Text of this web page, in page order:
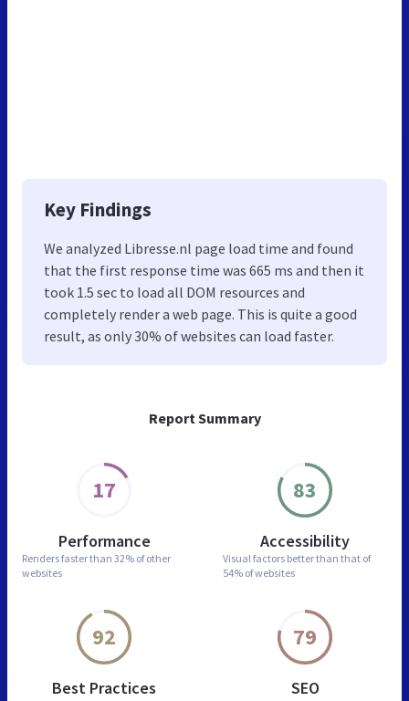
Report Summary
17
Performance
Renders faster than 32% of other
websites
83
Accessibility
Visual factors better than that of
54% of websites
92
Best Practices
79
SEO
Key Findings
We analyzed Libresse.nl page load time and found
that the first response time was 665 ms and then it
took 1.5 sec to load all DOM resources and
completely render a web page. This is quite a good
result, as only 30% of websites can load faster.